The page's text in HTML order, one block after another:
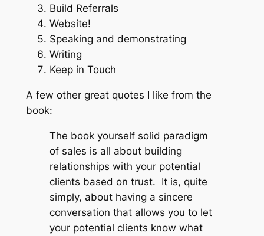
Build Referrals
Website!
Speaking and demonstrating
Writing
Keep in Touch
A few other great quotes I like from the
book:
The book yourself solid paradigm
of sales is all about building
relationships with your potential
clients based on trust. It is, quite
simply, about having a sincere
conversation that allows you to let
your potential clients know what